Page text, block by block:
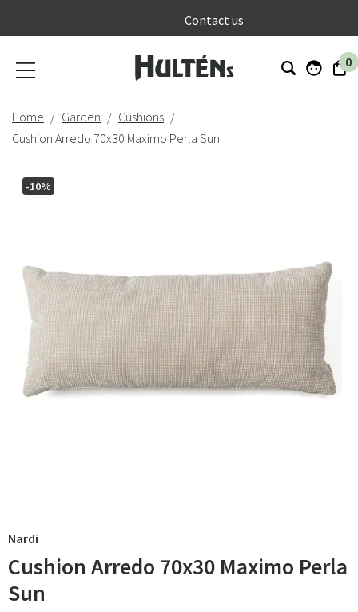
Contact us
0
Home Garden
Cushions
Cushion Arredo 70x30 Maximo Perla Sun
-10%
Nardi
Cushion Arredo 70x30 Maximo Perla
Sun